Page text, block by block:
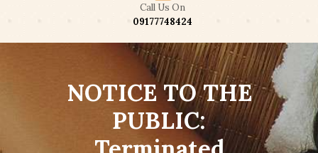
Call Us On
09177748424
NOTICE TO THE
PUBLIC: